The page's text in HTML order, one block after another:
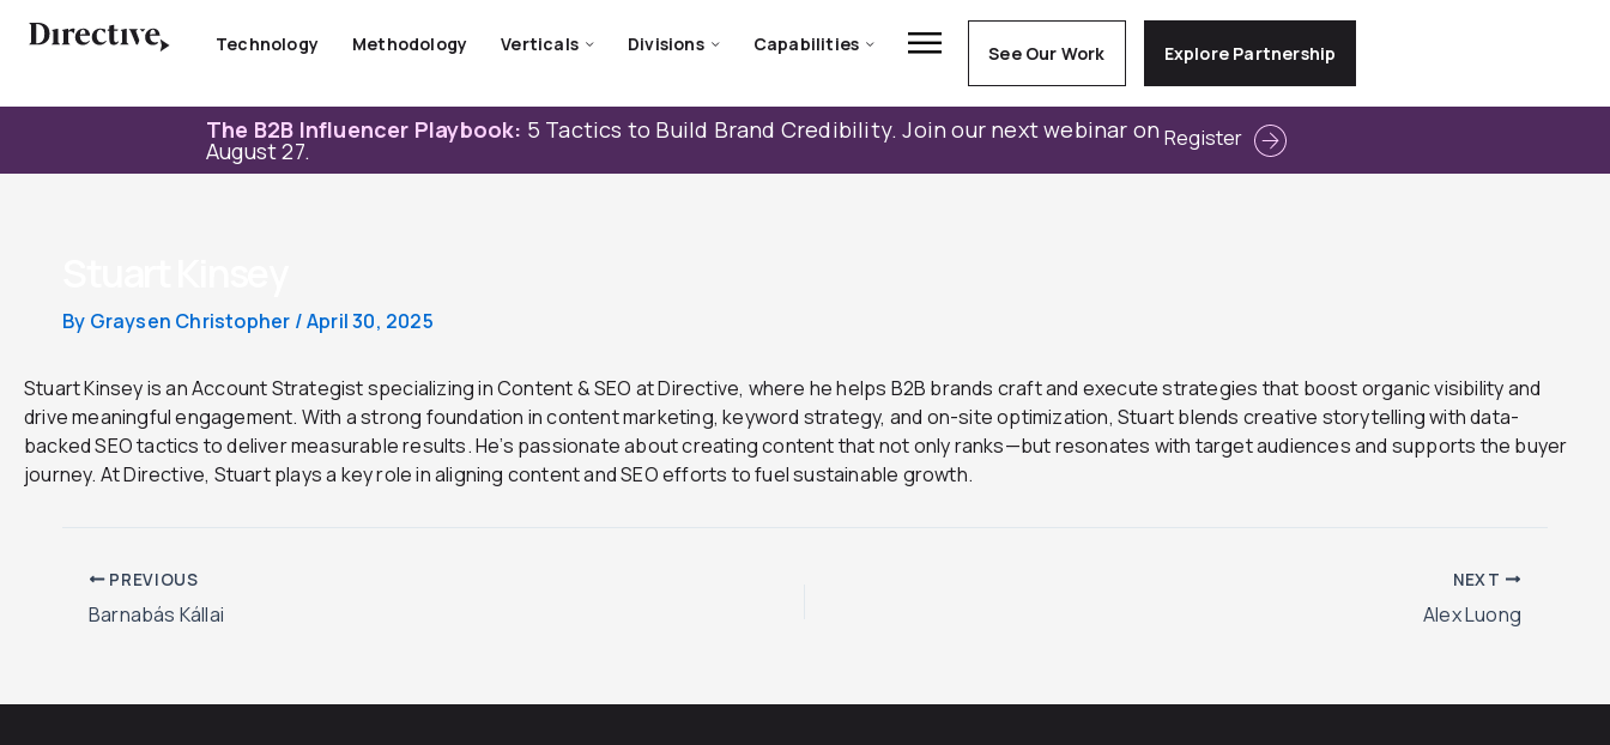
Technology Methodology Verticals Divisions Capabilities See Our Work Explore Partnership
The B2B Influencer Playbook: 5 Tactics to Build Brand Credibility. Join our next webinar on
August 27. Register
By Graysen Christopher /April 30, 2025
Stuart Kinsey is an Account Strategist specializing in Content & SEO at Directive, where he helps B2B brands craft and execute strategies that boost organic visibility and
drive meaningful engagement. With a strong foundation in content marketing, keyword strategy, and on-site optimization, Stuart blends creative storytelling with data-
backed SEO tactics to deliver measurable results. He’s passionate about creating content that not only ranks—but resonates with target audiences and supports the buyer
journey. At Directive, Stuart plays a key role in aligning content and SEO efforts to fuel sustainable growth.
PREVIOUS
Barnabás Kállai
NEXT
Alex Luong